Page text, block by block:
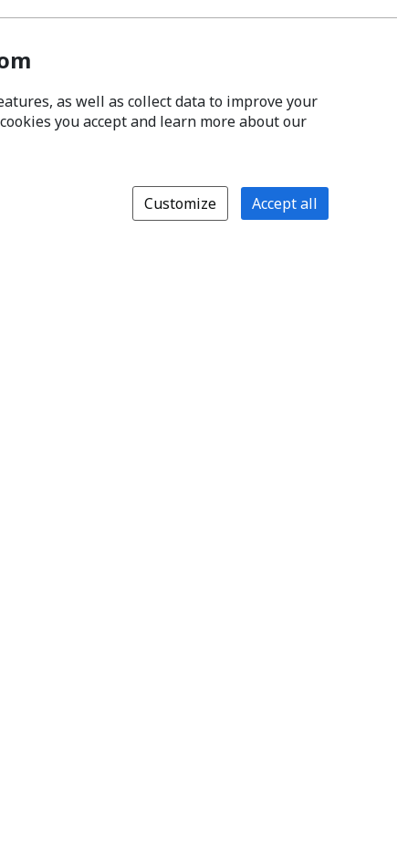
as well as collect data to improve your
you accept and learn more about our
Customize Accept all